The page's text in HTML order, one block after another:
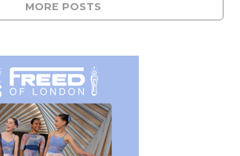
MORE POSTS